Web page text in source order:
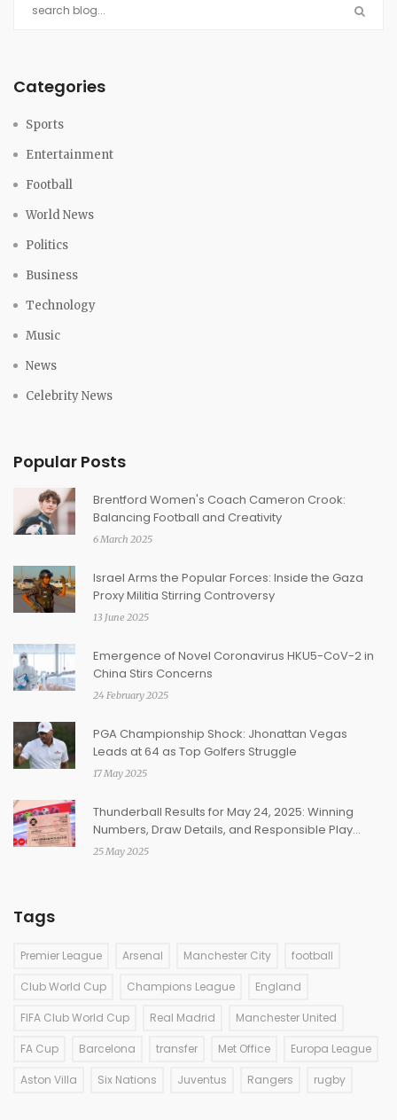
Categories
Sports
Entertainment
Football
World News
Politics
Business
Technology
Music
News
Celebrity News
Popular Posts
Brentford Women's Coach Cameron Crook:
Balancing Football and Creativity
6 March 2025
Israel Arms the Popular Forces: Inside the Gaza
Proxy Militia Stirring Controversy
13 June 2025
Emergence of Novel Coronavirus HKU5-CoV-2 in
China Stirs Concerns
24 February 2025
PGA Championship Shock: Jhonattan Vegas
Leads at 64 as Top Golfers Struggle
17 May 2025
Thunderball Results for May 24, 2025: Winning
Numbers, Draw Details, and Responsible Play
Reminders
25 May 2025
Tags
Premier League Arsenal Manchester City football
Club World Cup Champions League England
FIFA Club World Cup Real Madrid Manchester United
FA Cup Barcelona transfer Met Office Europa League
Aston Villa Six Nations Juventus Rangers rugby